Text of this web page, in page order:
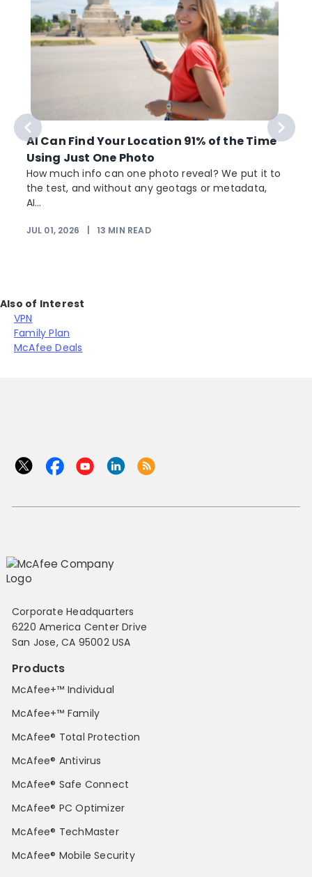
AI Can Find Your Location 91% of the Time
Using Just One Photo
How much info can one photo reveal? We put it to
the test, and without any geotags or metadata,
AI...
JUL 01, 2026 13 MIN READ
Also of Interest
VPN
Family Plan
McAfee Deals
Corporate Headquarters
6220 America Center Drive
San Jose, CA 95002 USA
Products
McAfee+™ Individual
McAfee+™ Family
McAfee® Total Protection
McAfee® Antivirus
McAfee® Safe Connect
McAfee® PC Optimizer
McAfee® TechMaster
McAfee® Mobile Security